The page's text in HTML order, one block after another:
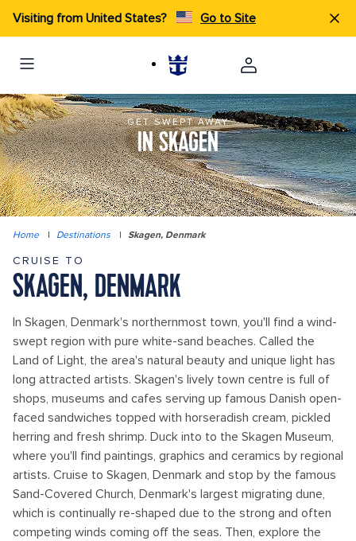
Visiting from United States? Go to Site
GET SWEPT AWAY
IN SKAGEN
Home | Destinations | Skagen, Denmark
CRUISE TO
SKAGEN, DENMARK
In Skagen, Denmark's northernmost town, you'll find a wind-
swept region with pure white-sand beaches. Called the
Land of Light, the area's natural beauty and unique light has
long attracted artists. Skagen's lively town centre is full of
shops, museums and cafes serving up famous Danish open-
faced sandwiches topped with horseradish cream, pickled
herring and fresh shrimp. Duck into to the Skagen Museum,
where you'll find paintings, graphics and ceramics by regional
artists. Cruise to Skagen, Denmark and stop by the famous
Sand-Covered Church, Denmark's largest migrating dune,
which is continually re-shaped due to the strong and often
competing winds coming off the seas. Then, explore the